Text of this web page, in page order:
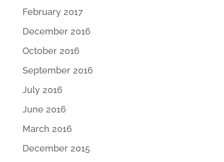
February 2017
December 2016
October 2016
September 2016
July 2016
June 2016
March 2016
December 2015